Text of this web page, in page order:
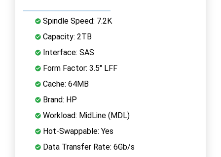
Spindle Speed: 7.2K
Capacity: 2TB
Interface: SAS
Form Factor: 3.5" LFF
Cache: 64MB
Brand: HP
Workload: MidLine (MDL)
Hot-Swappable: Yes
Data Transfer Rate: 6Gb/s